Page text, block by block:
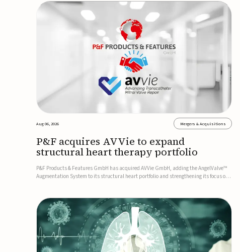
Aug 06, 2026 Mergers & Acquisitions
P&F acquires AVVie to expand
structural heart therapy portfolio
P&F Products & Features GmbH has acquired AVVie GmbH, adding the AngelValve™
Augmentation System to its structural heart portfolio and strengthening its focus on